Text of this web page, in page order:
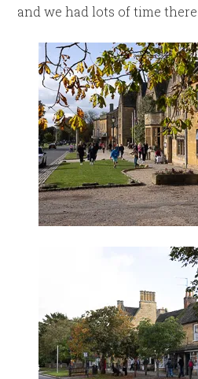
and we had lots of time